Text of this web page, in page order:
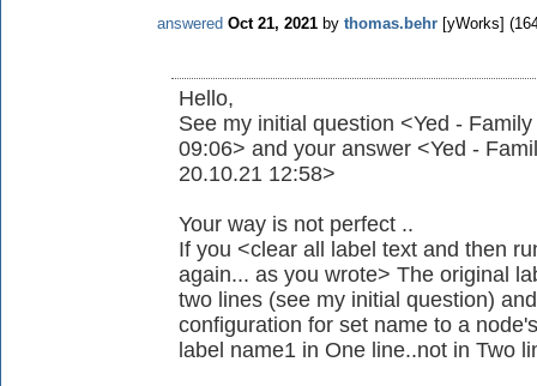
answered Oct 21, 2021 by thomas.behr [yWorks] (
Hello,
See my initial question <Yed -
09:06> and your answer <Yed -
20.10.21 12:58>
Your way is not perfect ..
If you <clear all label text and then
again... as you wrote> The original
two lines (see my initial question)
configuration for set name to a
label name1 in One line..not in Two